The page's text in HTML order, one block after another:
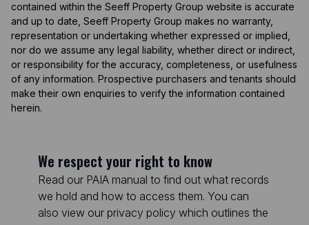
contained within the Seeff Property Group website is accurate
and up to date, Seeff Property Group makes no warranty,
representation or undertaking whether expressed or implied,
nor do we assume any legal liability, whether direct or indirect,
or responsibility for the accuracy, completeness, or usefulness
of any information. Prospective purchasers and tenants should
make their own enquiries to verify the information contained
herein.
We respect your right to know
Read our PAIA manual to find out what records
we hold and how to access them. You can
also view our privacy policy which outlines the